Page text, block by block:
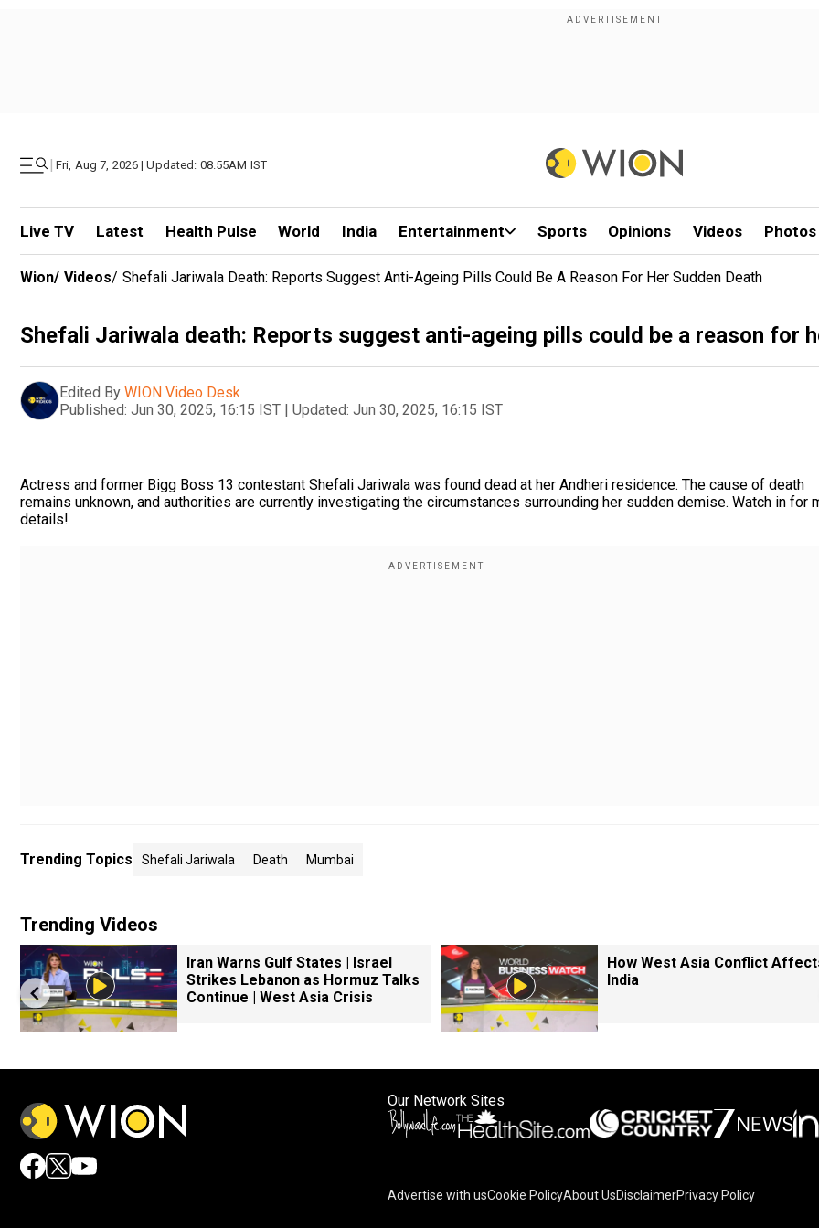
| Fri, Aug 7, 2026 | Updated: 08.55AM IST
Live TV Latest Health Pulse World India Entertainment Sports Opinions Videos Photos
Wion/ Videos/ Shefali Jariwala Death: Reports Suggest Anti-Ageing Pills Could Be A Reason For Her Sudden Death
Shefali Jariwala death: Reports suggest anti-ageing pills could be a reason for
Edited By WION Video Desk
Published: Jun 30, 2025, 16:15 IST | Updated: Jun 30, 2025, 16:15 IST
Actress and former Bigg Boss 13 contestant Shefali Jariwala was found dead at her Andheri residence. The cause of death
remains unknown, and authorities are currently investigating the circumstances surrounding her sudden demise. Watch in for
details!
Trending Topics Shefali Jariwala Death Mumbai
Trending Videos
Iran Warns Gulf States | Israel
Strikes Lebanon as Hormuz Talks
Continue | West Asia Crisis
How West Asia Conflict
India
Our Network Sites
Advertise with usCookie PolicyAbout UsDisclaimerPrivacy Policy